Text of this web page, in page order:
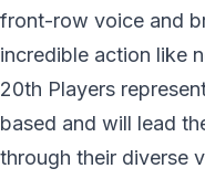
front-row voice and
incredible action like
20th Players
based and will lead
through their diverse